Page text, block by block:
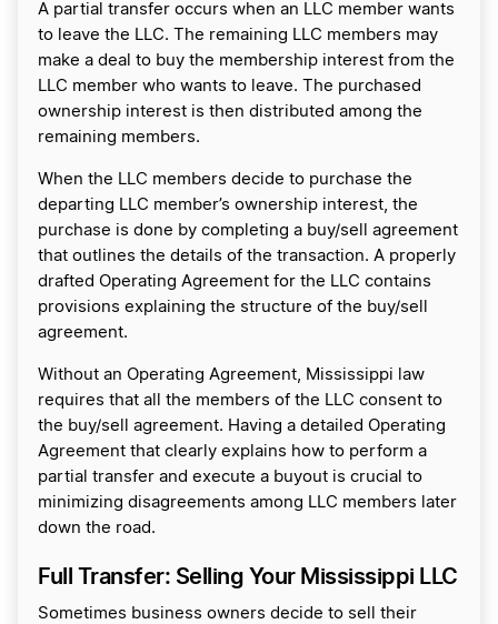
A partial transfer occurs when an LLC member wants
to leave the LLC. The remaining LLC members may
make a deal to buy the membership interest from the
LLC member who wants to leave. The purchased
ownership interest is then distributed among the
remaining members.
When the LLC members decide to purchase the
departing LLC member’s ownership interest, the
purchase is done by completing a buy/sell agreement
that outlines the details of the transaction. A properly
drafted Operating Agreement for the LLC contains
provisions explaining the structure of the buy/sell
agreement.
Without an Operating Agreement, Mississippi law
requires that all the members of the LLC consent to
the buy/sell agreement. Having a detailed Operating
Agreement that clearly explains how to perform a
partial transfer and execute a buyout is crucial to
minimizing disagreements among LLC members later
down the road.
Full Transfer: Selling Your Mississippi LLC
Sometimes business owners decide to sell their